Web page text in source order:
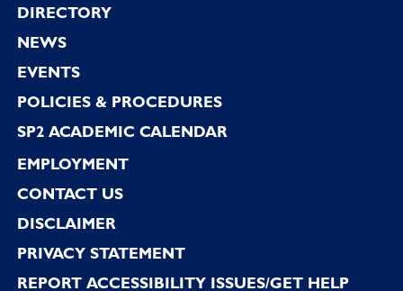
Footer
DIRECTORY
NEWS
EVENTS
POLICIES & PROCEDURES
SP2 ACADEMIC CALENDAR
EMPLOYMENT
CONTACT US
DISCLAIMER
PRIVACY STATEMENT
REPORT ACCESSIBILITY ISSUES/GET HELP